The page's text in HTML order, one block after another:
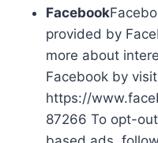
Facebook
provided by
more about
Facebook by
https://
87266 To opt-